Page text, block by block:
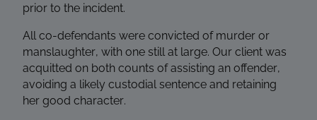
prior to the incident.
All co-defendants were convicted of murder or
manslaughter, with one still at large. Our client was
acquitted on both counts of assisting an offender,
avoiding a likely custodial sentence and retaining
her good character.